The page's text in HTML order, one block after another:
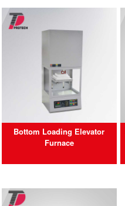
Bottom Loading Elevator
Furnace